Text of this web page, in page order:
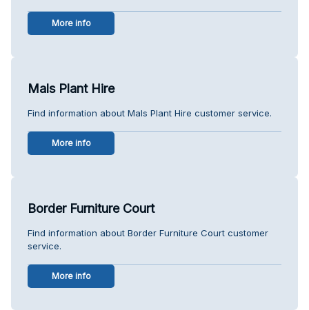
More info
Mals Plant Hire
Find information about Mals Plant Hire customer service.
More info
Border Furniture Court
Find information about Border Furniture Court customer
service.
More info